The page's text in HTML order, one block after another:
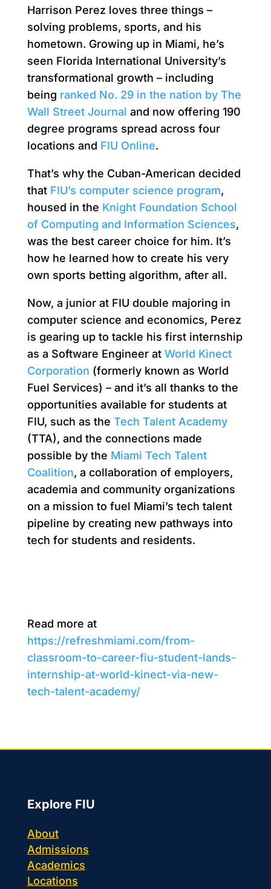
Harrison Perez loves three things –
solving problems, sports, and his
hometown. Growing up in Miami, he’s
seen Florida International University’s
transformational growth – including
being ranked No. 29 in the nation by The
Wall Street Journal and now offering 190
degree programs spread across four
locations and FIU Online.
That’s why the Cuban-American decided
that FIU’s computer science program,
housed in the Knight Foundation School
of Computing and Information Sciences,
was the best career choice for him. It’s
how he learned how to create his very
own sports betting algorithm, after all.
Now, a junior at FIU double majoring in
computer science and economics, Perez
is gearing up to tackle his first internship
as a Software Engineer at World Kinect
Corporation (formerly known as World
Fuel Services) – and it’s all thanks to the
opportunities available for students at
FIU, such as the Tech Talent Academy
(TTA), and the connections made
possible by the Miami Tech Talent
Coalition, a collaboration of employers,
academia and community organizations
on a mission to fuel Miami’s tech talent
pipeline by creating new pathways into
tech for students and residents.
Read more at
https://refreshmiami.com/from-
classroom-to-career-fiu-student-lands-
internship-at-world-kinect-via-new-
tech-talent-academy/
Explore FIU
About
Admissions
Academics
Locations